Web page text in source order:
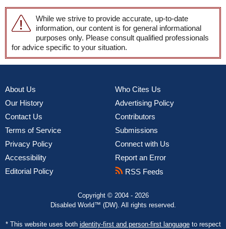
While we strive to provide accurate, up-to-date
information, our content is for general informational
purposes only. Please consult qualified professionals
for advice specific to your situation.
About Us
Our History
Contact Us
Terms of Service
Privacy Policy
Accessibility
Editorial Policy
Who Cites Us
Advertising Policy
Contributors
Submissions
Connect with Us
Report an Error
RSS Feeds
Copyright © 2004 - 2026
Disabled World™ (DW). All rights reserved.
* This website uses both identity-first and person-first languageto respect